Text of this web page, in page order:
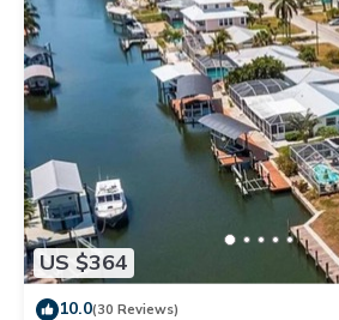
US $364
10.0(30 Reviews)